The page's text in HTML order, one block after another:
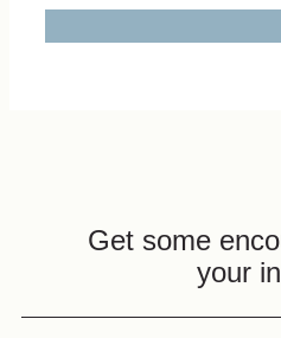
Get some
your